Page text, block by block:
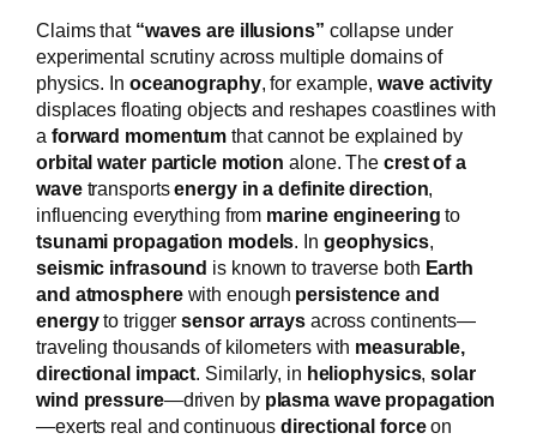
Claims that “waves are illusions” collapse under
experimental scrutiny across multiple domains of
physics. In oceanography, for example,wave activity
displaces floating objects and reshapes coastlines with
a forward momentum that cannot be explained by
orbital water particle motion alone. The crest of a
wavetransportsenergy in a definite direction,
influencing everything from marine engineering to
tsunami propagation models. In geophysics,
seismic infrasound is known to traverse both Earth
and atmospherewith enough persistence and
energyto triggersensor arraysacross continents—
traveling thousands of kilometers with measurable,
directional impact. Similarly, in heliophysics,solar
wind pressure—driven by plasma wave propagation
—exerts real and continuousdirectional forceon